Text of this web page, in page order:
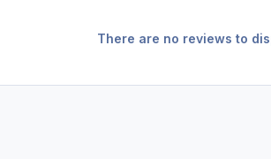
There are no reviews to